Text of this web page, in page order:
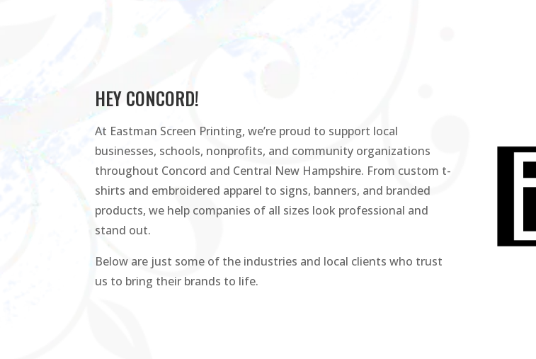
HEY CONCORD!
At Eastman Screen Printing, we’re proud to support local
businesses, schools, nonprofits, and community organizations
throughout Concord and Central New Hampshire. From custom t-
shirts and embroidered apparel to signs, banners, and branded
products, we help companies of all sizes look professional and
stand out.
Below are just some of the industries and local clients who trust
us to bring their brands to life.